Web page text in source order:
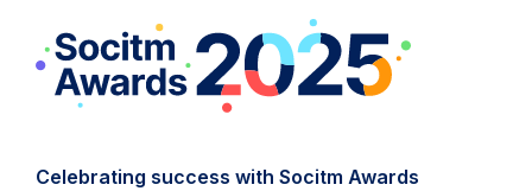
Celebrating success with Socitm Awards